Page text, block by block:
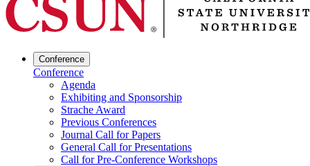
Conference
Conference
Agenda
Exhibiting and Sponsorship
Strache Award
Previous Conferences
Journal Call for Papers
General Call for Presentations
Call for Pre-Conference Workshops